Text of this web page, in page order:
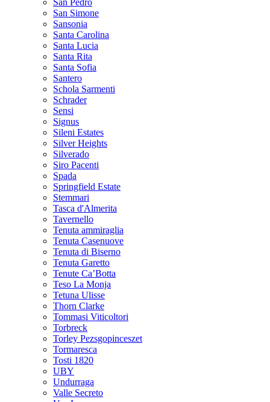
San Pedro
San Simone
Sansonia
Santa Carolina
Santa Lucia
Santa Rita
Santa Sofia
Santero
Schola Sarmenti
Schrader
Sensi
Signus
Sileni Estates
Silver Heights
Silverado
Siro Pacenti
Spada
Springfield Estate
Stemmari
Tasca d'Almerita
Tavernello
Tenuta ammiraglia
Tenuta Casenuove
Tenuta di Biserno
Tenuta Garetto
Tenute Ca’Botta
Teso La Monja
Tetuna Ulisse
Thorn Clarke
Tommasi Viticoltori
Torbreck
Torley Pezsgopinceszet
Tormaresca
Tosti 1820
UBY
Undurraga
Valle Secreto